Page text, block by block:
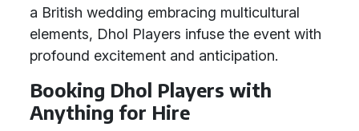
a British wedding embracing multicultural
elements, Dhol Players infuse the event with
profound excitement and anticipation.
Booking Dhol Players with
Anything for Hire